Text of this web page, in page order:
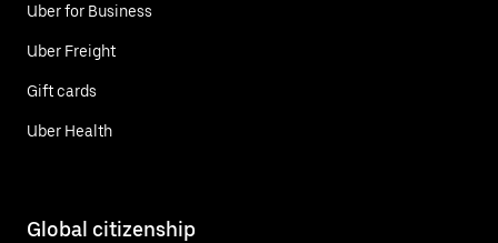
Uber for Business
Uber Freight
Gift cards
Uber Health
Global citizenship